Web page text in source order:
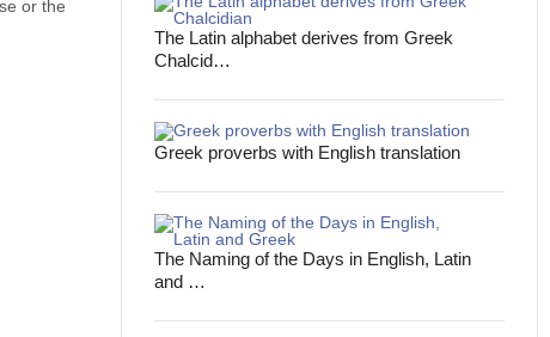
or the
The Latin alphabet derives from Greek
Chalcid…
Greek proverbs with English translation
The Naming of the Days in English, Latin
and …